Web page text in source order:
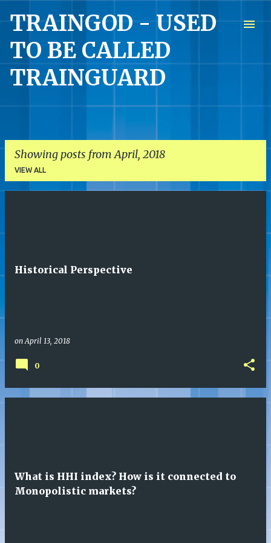
Skip to main content
TRAINGOD - USED
TO BE CALLED
TRAINGUARD
Showing posts from April, 2018
VIEW ALL
s
Historical Perspective
onApril 13, 2018
0
What is HHI index? How is it connected to
Monopolistic markets?